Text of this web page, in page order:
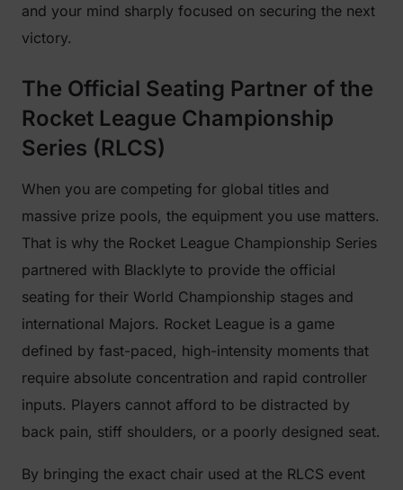
and your mind sharply focused on securing the next
victory.
The Official Seating Partner of the
Rocket League Championship
Series (RLCS)
When you are competing for global titles and
massive prize pools, the equipment you use matters.
That is why the Rocket League Championship Series
partnered with Blacklyte to provide the official
seating for their World Championship stages and
international Majors. Rocket League is a game
defined by fast-paced, high-intensity moments that
require absolute concentration and rapid controller
inputs. Players cannot afford to be distracted by
back pain, stiff shoulders, or a poorly designed seat.
By bringing the exact chair used at the RLCS event